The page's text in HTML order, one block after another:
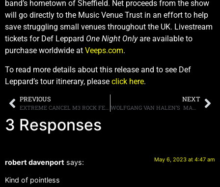
band’s hometown of Sheffield. Net proceeds from the show
will go directly to the Music Venue Trust in an effort to help
save struggling small venues throughout the UK. Livestream
tickets for Def Leppard One Night Onlyare available to
purchase worldwide at Veeps.com.
To read more details about this release and to see Def
Leppard’s tour itinerary, please click here.
PREVIOUS
EXTREME CANCEL M3 ROCK FESTIVAL APPEARANCE
NEXT
WOLFGANG VAN HALEN’S MAMMOTH WVH RELEASE NEXT TRACK “LIKE A PASTIME,” HERE IT HERE
3 Responses
robert davenport says: May 6, 2023 at 4:47 am
Kind of pointless